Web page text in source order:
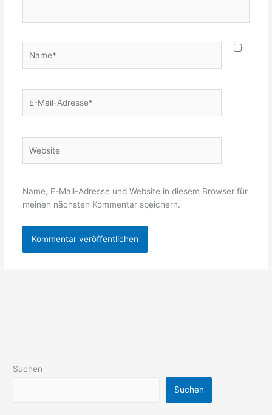
Mail-
Name, E-Mail-Adresse und Website in diesem Browser für
meinen nächsten Kommentar speichern.
Suchen
Suchen